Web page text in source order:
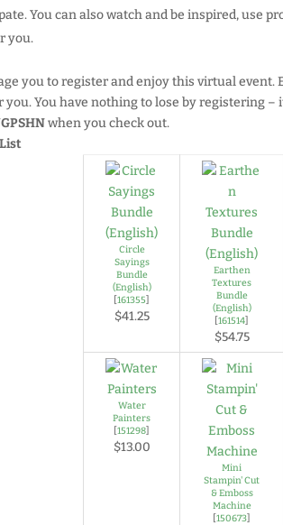
You can also watch and be inspired, use
you.
you to register and enjoy this virtual event.
you. You have nothing to lose by registering –
when you check out.
Circle
Sayings
Bundle
(English)
[161355]
$41.25
Earthen
Textures
Bundle
(English)
[161514]
$54.75
Water
Painters
[151298]
$13.00
Mini
Stampin' Cut
& Emboss
Machine
[150673]